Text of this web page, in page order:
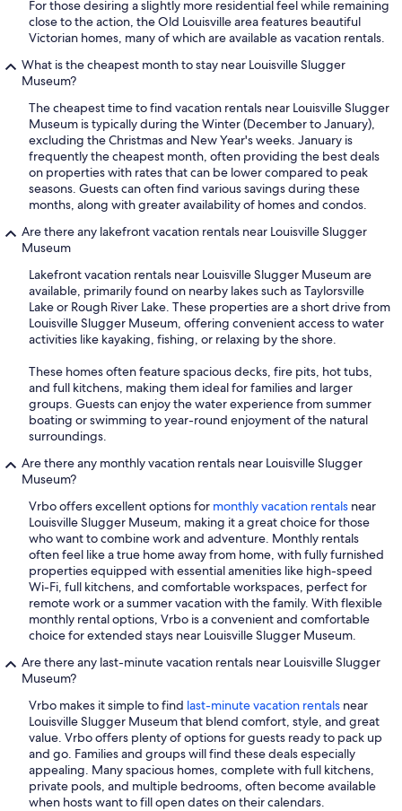
For those desiring a slightly more residential feel while remaining
close to the action, the Old Louisville area features beautiful
Victorian homes, many of which are available as vacation rentals.
What is the cheapest month to stay near Louisville Slugger
Museum?
The cheapest time to find vacation rentals near Louisville Slugger
Museum is typically during the Winter (December to January),
excluding the Christmas and New Year's weeks. January is
frequently the cheapest month, often providing the best deals
on properties with rates that can be lower compared to peak
seasons. Guests can often find various savings during these
months, along with greater availability of homes and condos.
Are there any lakefront vacation rentals near Louisville Slugger
Museum
Lakefront vacation rentals near Louisville Slugger Museum are
available, primarily found on nearby lakes such as Taylorsville
Lake or Rough River Lake. These properties are a short drive from
Louisville Slugger Museum, offering convenient access to water
activities like kayaking, fishing, or relaxing by the shore.
These homes often feature spacious decks, fire pits, hot tubs,
and full kitchens, making them ideal for families and larger
groups. Guests can enjoy the water experience from summer
boating or swimming to year-round enjoyment of the natural
surroundings.
Are there any monthly vacation rentals near Louisville Slugger
Museum?
Vrbo offers excellent options for monthly vacation rentals near
Louisville Slugger Museum, making it a great choice for those
who want to combine work and adventure. Monthly rentals
often feel like a true home away from home, with fully furnished
properties equipped with essential amenities like high-speed
Wi-Fi, full kitchens, and comfortable workspaces, perfect for
remote work or a summer vacation with the family. With flexible
monthly rental options, Vrbo is a convenient and comfortable
choice for extended stays near Louisville Slugger Museum.
Are there any last-minute vacation rentals near Louisville Slugger
Museum?
Vrbo makes it simple to find last-minute vacation rentals near
Louisville Slugger Museum that blend comfort, style, and great
value. Vrbo offers plenty of options for guests ready to pack up
and go. Families and groups will find these deals especially
appealing. Many spacious homes, complete with full kitchens,
private pools, and multiple bedrooms, often become available
when hosts want to fill open dates on their calendars.